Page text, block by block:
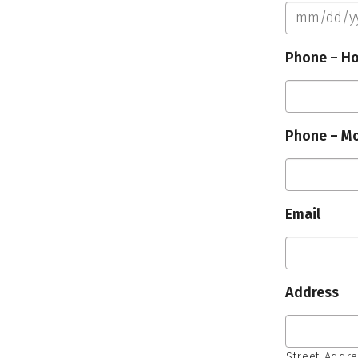
Phone –
Phone –
Email
Address